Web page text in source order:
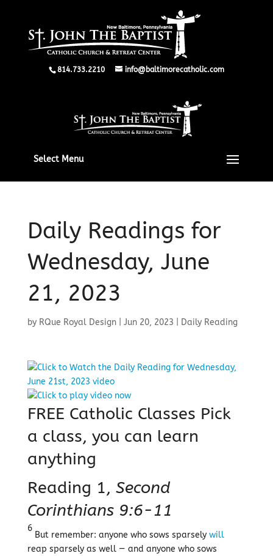
814.733.2210 info@baltimorecatholic.com
Select Menu
Daily Readings for
Wednesday, June
21, 2023
by RQue Royal Design| Jun 20, 2023 Daily Reading
FREE Catholic Classes Pick
a class, you can learn
anything
Reading 1, Second
Corinthians 9:6-11
6
But remember: anyone who sows sparsely will
reap sparsely as well — and anyone who sows